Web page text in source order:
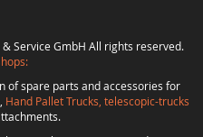
Service GmbH All rights reserved.
of spare parts and accessories for
Hand Pallet Trucks, telescopic-trucks